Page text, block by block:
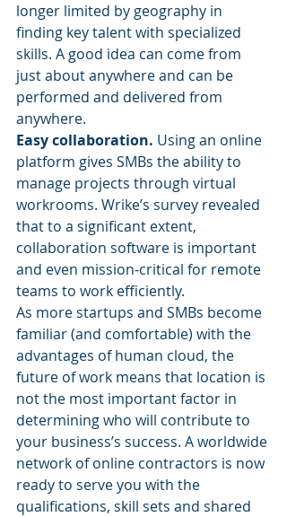
longer limited by geography in
finding key talent with specialized
skills. A good idea can come from
just about anywhere and can be
performed and delivered from
anywhere.
Easy collaboration. Using an online
platform gives SMBs the ability to
manage projects through virtual
workrooms. Wrike’s survey revealed
that to a significant extent,
collaboration software is important
and even mission-critical for remote
teams to work efficiently.
As more startups and SMBs become
familiar (and comfortable) with the
advantages of human cloud, the
future of work means that location is
not the most important factor in
determining who will contribute to
your business’s success. A worldwide
network of online contractors is now
ready to serve you with the
qualifications, skill sets and shared